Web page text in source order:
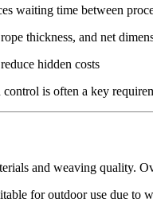
waiting time between
thickness, and net
hidden costs
is often a key
and weaving quality.
for outdoor use due to